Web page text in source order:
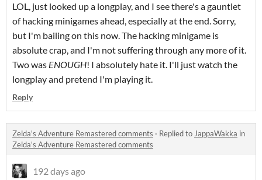
LOL, just looked up a longplay, and I see there's a gauntlet
of hacking minigames ahead, especially at the end. Sorry,
but I'm bailing on this now. The hacking minigame is
absolute crap, and I'm not suffering through any more of it.
Two was ENOUGH! I absolutely hate it. I'll just watch the
longplay and pretend I'm playing it.
Reply
Zelda's Adventure Remastered comments · Replied toJappaWakka in
Zelda's Adventure Remastered comments
192 days ago